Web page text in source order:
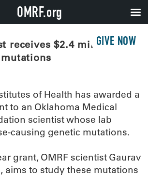
GIVE NOW
receives $2.4 million to
of Health has awarded a
to an Oklahoma Medical
scientist whose lab
causing genetic mutations.
grant, OMRF scientist Gaurav
aims to study these mutations
OMRF.org